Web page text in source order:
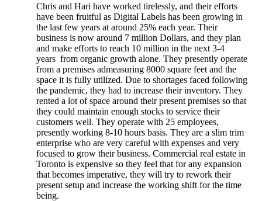
Chris and Hari have worked tirelessly, and their efforts
have been fruitful as Digital Labels has been growing in
the last few years at around 25% each year. Their
business is now around 7 million Dollars, and they plan
and make efforts to reach 10 million in the next 3-4
years from organic growth alone. They presently operate
from a premises admeasuring 8000 square feet and the
space it is fully utilized. Due to shortages faced following
the pandemic, they had to increase their inventory. They
rented a lot of space around their present premises so that
they could maintain enough stocks to service their
customers well. They operate with 25 employees,
presently working 8-10 hours basis. They are a slim trim
enterprise who are very careful with expenses and very
focused to grow their business. Commercial real estate in
Toronto is expensive so they feel that for any expansion
that becomes imperative, they will try to rework their
present setup and increase the working shift for the time
being.